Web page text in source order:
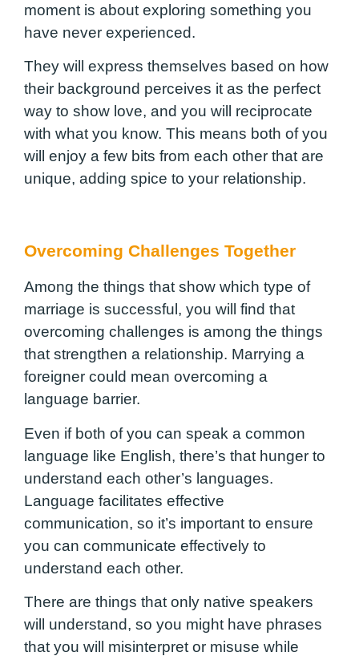
moment is about exploring something you
have never experienced.
They will express themselves based on how
their background perceives it as the perfect
way to show love, and you will reciprocate
with what you know. This means both of you
will enjoy a few bits from each other that are
unique, adding spice to your relationship.
Overcoming Challenges Together
Among the things that show which type of
marriage is successful, you will find that
overcoming challenges is among the things
that strengthen a relationship. Marrying a
foreigner could mean overcoming a
language barrier.
Even if both of you can speak a common
language like English, there’s that hunger to
understand each other’s languages.
Language facilitates effective
communication, so it’s important to ensure
you can communicate effectively to
understand each other.
There are things that only native speakers
will understand, so you might have phrases
that you will misinterpret or misuse while